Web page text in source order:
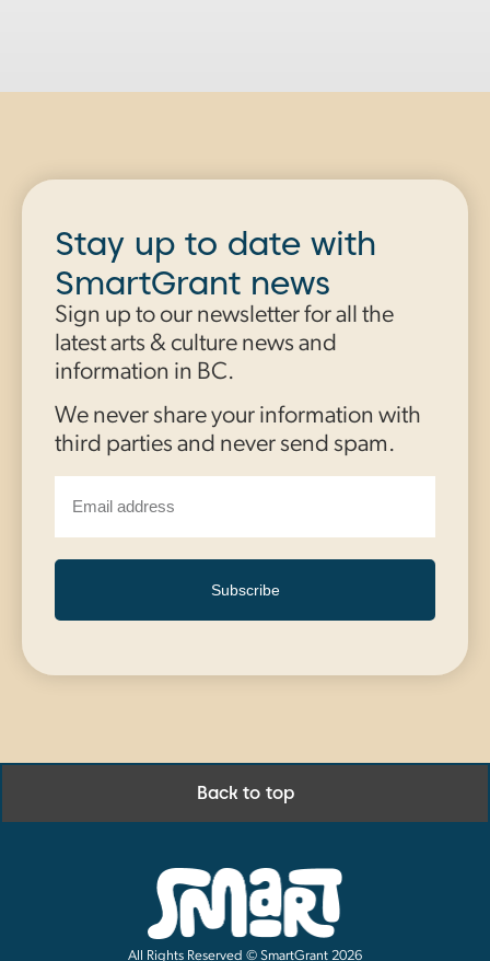
Stay up to date with
SmartGrant news
Sign up to our newsletter for all the
latest arts & culture news and
information in BC.
We never share your information with
third parties and never send spam.
Subscribe
Back to top
All Rights Reserved © SmartGrant 2026